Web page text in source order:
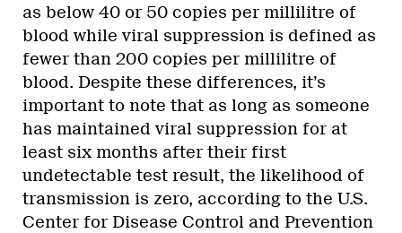
as below 40 or 50 copies per millilitre of
blood while viral suppression is defined as
fewer than 200 copies per millilitre of
blood. Despite these differences, it’s
important to note that as long as someone
has maintained viral suppression for at
least six months after their first
undetectable test result, the likelihood of
transmission is zero, according to the U.S.
Center for Disease Control and Prevention